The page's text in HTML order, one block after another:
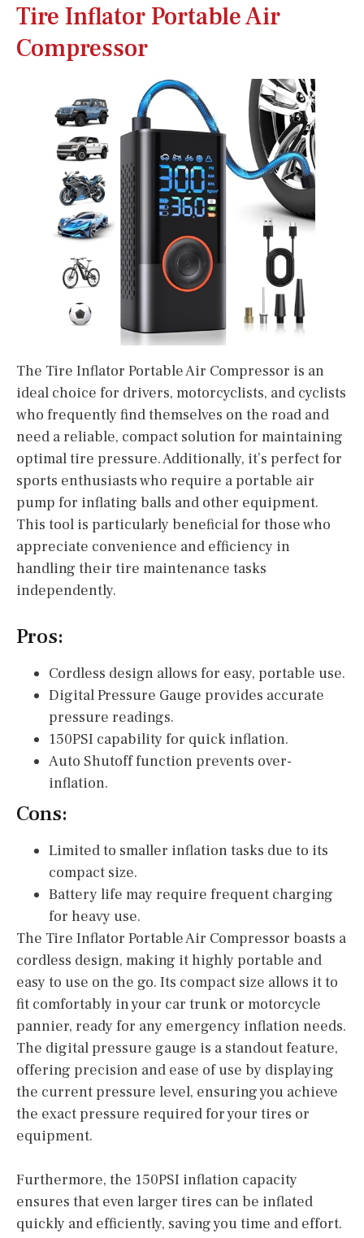
Tire Inflator Portable Air
Compressor
The Tire Inflator Portable Air Compressor is an
ideal choice for drivers, motorcyclists, and cyclists
who frequently find themselves on the road and
need a reliable, compact solution for maintaining
optimal tire pressure. Additionally, it’s perfect for
sports enthusiasts who require a portable air
pump for inflating balls and other equipment.
This tool is particularly beneficial for those who
appreciate convenience and efficiency in
handling their tire maintenance tasks
independently.
Pros:
Cordless design allows for easy, portable use.
Digital Pressure Gauge provides accurate
pressure readings.
150PSI capability for quick inflation.
Auto Shutoff function prevents over-
inflation.
Cons:
Limited to smaller inflation tasks due to its
compact size.
Battery life may require frequent charging
for heavy use.
The Tire Inflator Portable Air Compressor boasts a
cordless design, making it highly portable and
easy to use on the go. Its compact size allows it to
fit comfortably in your car trunk or motorcycle
pannier, ready for any emergency inflation needs.
The digital pressure gauge is a standout feature,
offering precision and ease of use by displaying
the current pressure level, ensuring you achieve
the exact pressure required for your tires or
equipment.
Furthermore, the 150PSI inflation capacity
ensures that even larger tires can be inflated
quickly and efficiently, saving you time and effort.